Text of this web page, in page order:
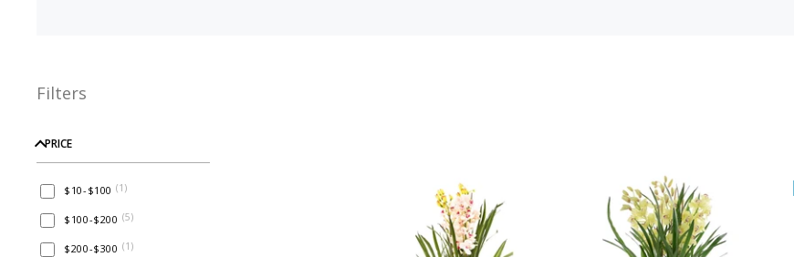
Filters
PRICE
$10-$100 (1 )
$100-$200 (5)
$200-$300 (1 )